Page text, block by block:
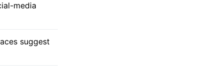
media
suggest